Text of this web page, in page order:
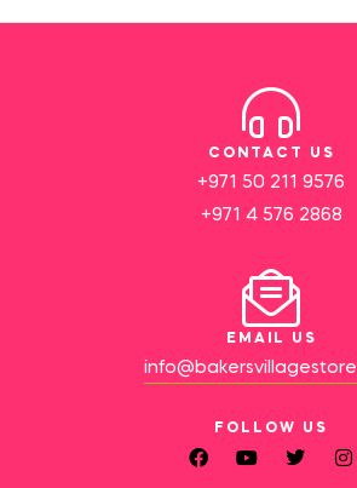
CONTACT US
+971 50 211 9576
+971 4 576 2868
EMAIL US
FOLLOW US